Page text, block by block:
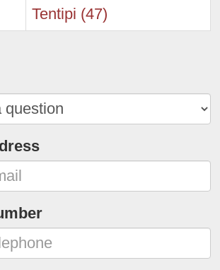
Tentipi (47)